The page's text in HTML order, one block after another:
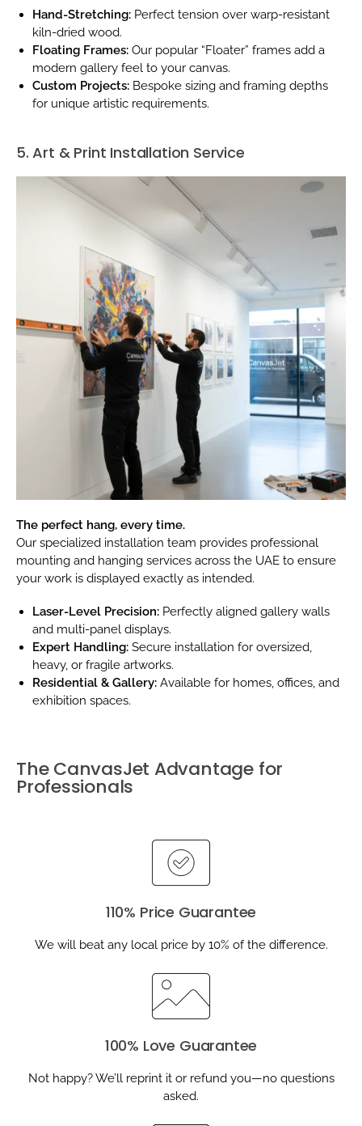
Hand-Stretching: Perfect tension over warp-resistant
kiln-dried wood.
Floating Frames: Our popular “Floater” frames add a
modern gallery feel to your canvas.
Custom Projects: Bespoke sizing and framing depths
for unique artistic requirements.
5. Art & Print Installation Service
The perfect hang, every time.
Our specialized installation team provides professional
mounting and hanging services across the UAE to ensure
your work is displayed exactly as intended.
Laser-Level Precision: Perfectly aligned gallery walls
and multi-panel displays.
Expert Handling: Secure installation for oversized,
heavy, or fragile artworks.
Residential & Gallery: Available for homes, offices, and
exhibition spaces.
The CanvasJet Advantage for
Professionals
110% Price Guarantee
We will beat any local price by 10% of the difference.
100% Love Guarantee
Not happy? We’ll reprint it or refund you—no questions
asked.